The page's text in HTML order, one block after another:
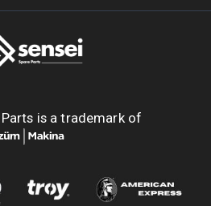
Parts is a trademark of